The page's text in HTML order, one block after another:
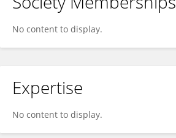
No content to display.
Expertise
No content to display.